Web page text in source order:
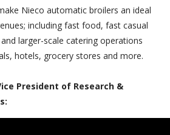
Nieco automatic broilers an ideal
including fast food, fast casual
larger-scale catering operations
hotels, grocery stores and more.
President of Research &